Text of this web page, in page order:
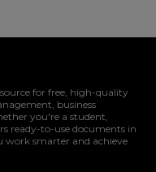
for free, high-quality
business
you're a student,
ready-to-use documents in
work smarter and achieve